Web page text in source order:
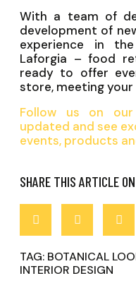
With a team of
development of
experience in
Laforgia – food
ready to offer
store, meeting
Follow us on
updated and see
events, products
SHARE THIS ARTICLE ON
TAG: BOTANICAL
INTERIOR DESIGN